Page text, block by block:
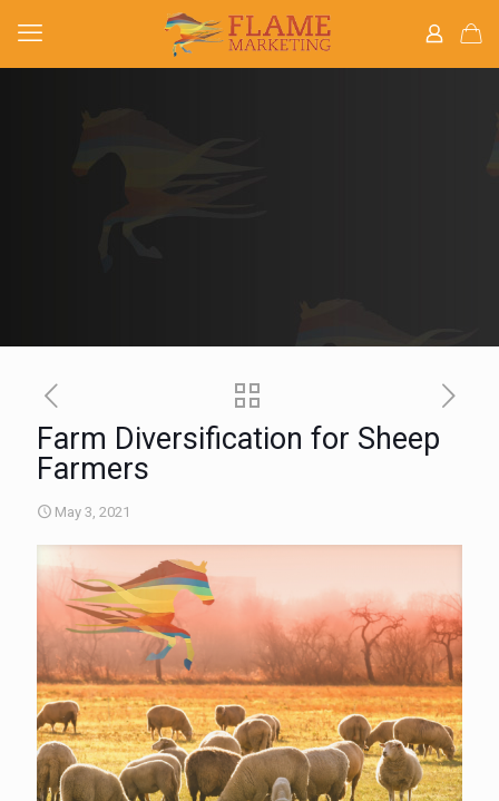
Farm Diversification for Sheep
Farmers
May 3, 2021